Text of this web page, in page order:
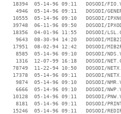
18394  05-14-96 09:11   DOSODI/
4946  05-14-96 09:11   DOSODI/
10555  05-14-96 09:10   DOSODI/
39748  06-11-96 09:50   DOSODI/
18356  04-01-96 11:55   DOSODI/
9643  08-30-94 14:20   DOSODI/
17951  08-02-94 12:42   DOSODI/
8585  05-14-96 09:10   DOSODI/
1316  12-07-99 16:18   DOSODI/
78749  11-22-94 10:50   DOSODI/
17378  05-14-96 09:11   DOSODI/
9874  05-14-96 09:10   DOSODI/
6666  05-14-96 09:10   DOSODI/
10128  05-14-96 09:11   DOSODI/
8181  05-14-96 09:11   DOSODI/
15246  05-14-96 09:11   DOSODI/